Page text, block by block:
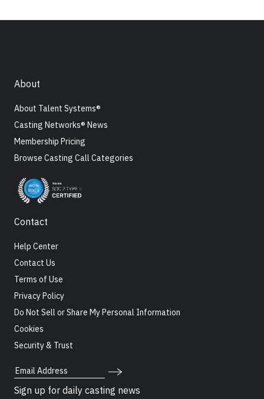
About
About Talent Systems®
Casting Networks® News
Membership Pricing
Browse Casting Call Categories
Contact
Help Center
Contact Us
Terms of Use
Privacy Policy
Do Not Sell or Share My Personal Information
Cookies
Security & Trust
Email Address
Sign up for daily casting news